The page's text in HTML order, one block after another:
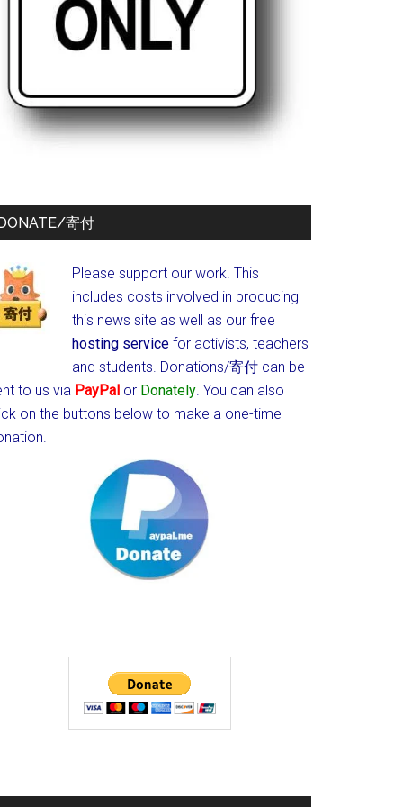
寄付
Please support our work. This
includes costs involved in producing
this news site as well as our free
hosting service for activists, teachers
and students. Donations/寄付 can be
to us via PayPal or Donately. You can also
on the buttons below to make a one-time